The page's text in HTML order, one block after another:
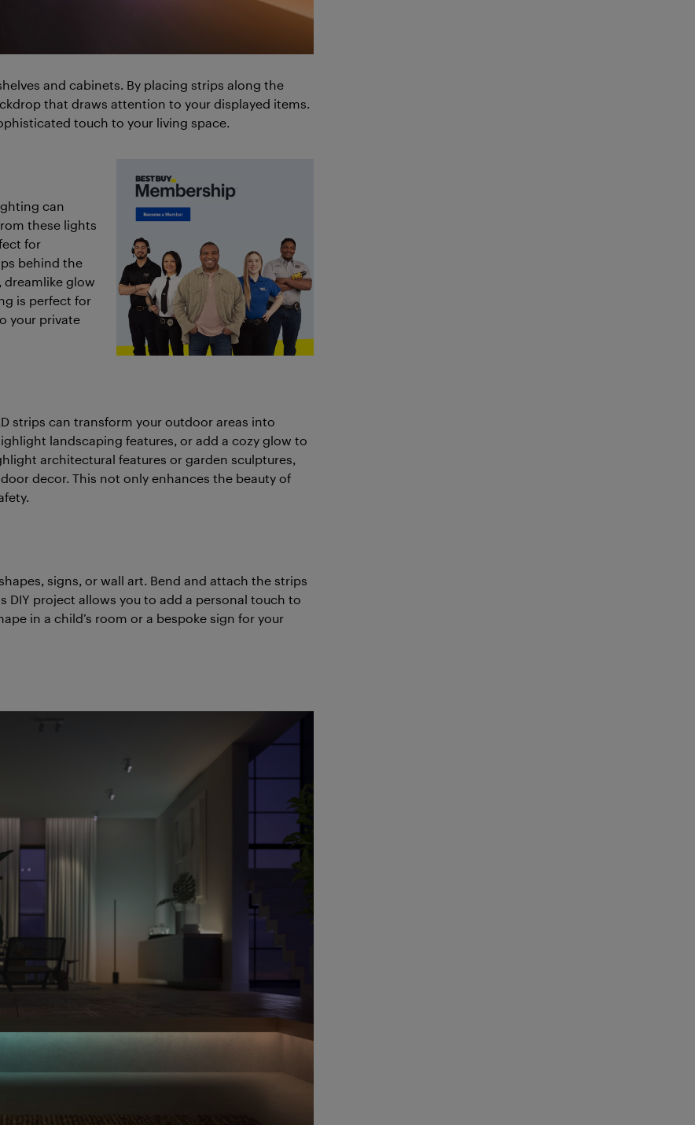
and cabinets. By placing strips along the
that draws attention to your displayed items.
touch to your living space.
can
these lights
for
behind the
dreamlike glow
is perfect for
your private
strips can transform your outdoor areas into
landscaping features, or add a cozy glow to
architectural features or garden sculptures,
decor. This not only enhances the beauty of
signs, or wall art. Bend and attach the strips
DIY project allows you to add a personal touch to
in a child’s room or a bespoke sign for your